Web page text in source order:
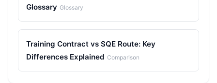
Glossary Glossary
Training Contract vs SQE Route: Key
Differences Explained Comparison